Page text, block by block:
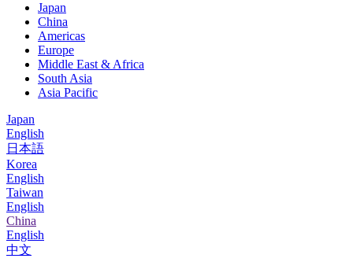
Japan
China
Americas
Europe
Middle East & Africa
South Asia
Asia Pacific
Japan
English
日本語
Korea
English
Taiwan
English
China
English
中文